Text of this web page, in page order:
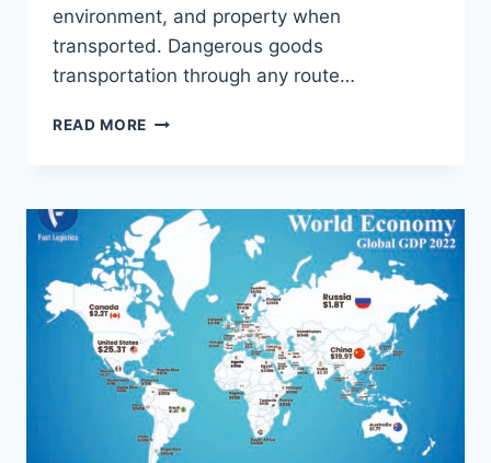
environment, and property when
transported. Dangerous goods
transportation through any route…
READ MORE